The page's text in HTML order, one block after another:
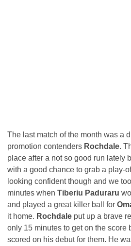
The last match of the month was a
promotion contenders Rochdale.
place after a not so good run lately
with a good chance to grab a play-
looking confident though and we
minutes when Tiberiu Paduraru
and played a great killer ball for
it home. Rochdale put up a brave
only 15 minutes to get on the score
scored on his debut for them. He